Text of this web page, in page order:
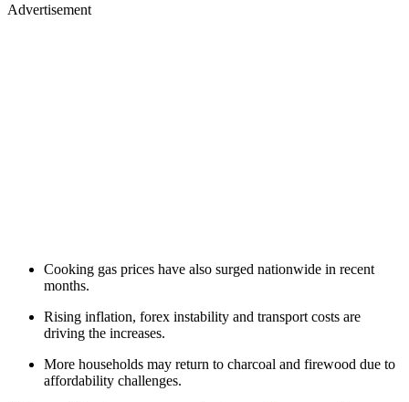
Advertisement
Cooking gas prices have also surged nationwide in recent
months.
Rising inflation, forex instability and transport costs are
driving the increases.
More households may return to charcoal and firewood due to
affordability challenges.